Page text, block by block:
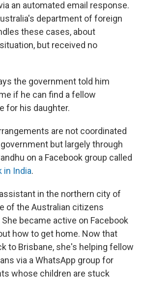
an automated email response.
department of foreign
these cases, about
but received no
the government told him
if he can find a fellow
for his daughter.
are not coordinated
but largely through
on a Facebook group called
in India.
in the northern city of
of the Australian citizens
became active on Facebook
how to get home. Now that
to Brisbane, she's helping fellow
via a WhatsApp group for
whose children are stuck